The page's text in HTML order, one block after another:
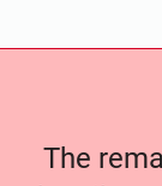
The